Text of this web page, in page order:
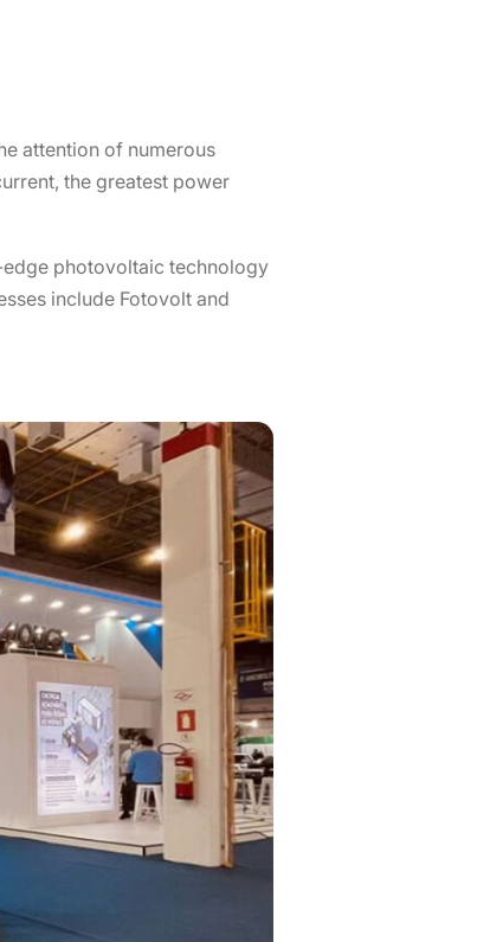
attention of numerous
the greatest power
photovoltaic technology
include Fotovolt and